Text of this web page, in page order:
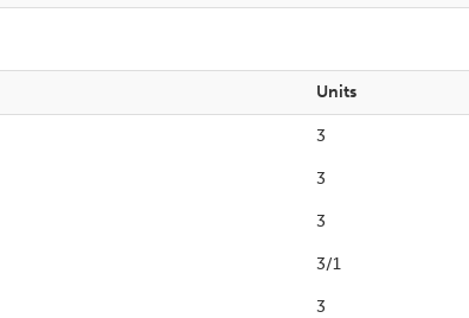
Units
3
3
3
3/1
3